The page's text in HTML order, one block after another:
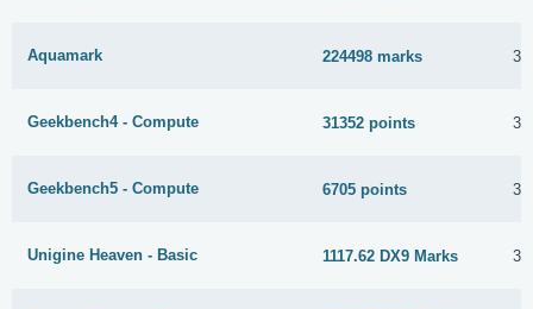
Aquamark 224498 marks 30
Geekbench4 - Compute 31352 points 30
Geekbench5 - Compute 6705 points 30
Unigine Heaven - Basic 1117.62 DX9 Marks 30